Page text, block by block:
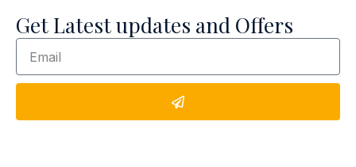
Get Latest updates and Offers